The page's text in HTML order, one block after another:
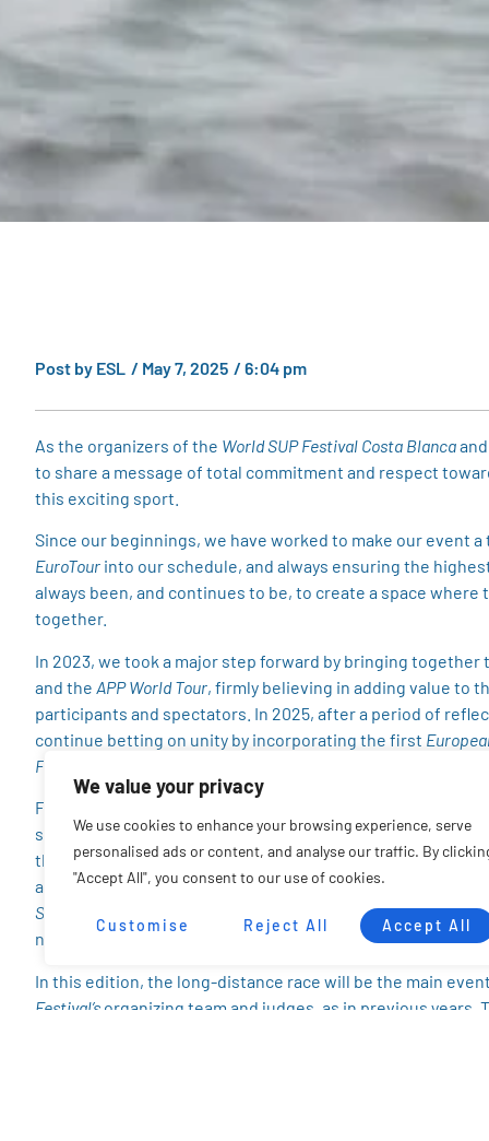
We value your privacy
We use cookies to enhance your browsing experience, serve
personalised ads or content, and analyse our traffic. By
"Accept All", you consent to our use of cookies.
Customise Reject All Accept All
Post by ESL / May 7, 2025 / 6:04 pm
As the organizers of the World SUP Festival Costa Blanca
to share a message of total commitment and respect
this exciting sport.
Since our beginnings, we have worked to make our
EuroTour into our schedule, and always ensuring the
always been, and continues to be, to create a space
together.
In 2023, we took a major step forward by bringing
and the APP World Tour, firmly believing in adding value to
participants and spectators. In 2025, after a period of
continue betting on unity by incorporating the first
Federation
From the very start, our intention has been to make
structure to accommodate all, distributing resources and
the interests and well-being of the athletes. After
an agreement that will allow us to maintain the spirit and
SUP League
rankings are respected, and
negatively affected.
In this edition, the long-distance race will be the main
Festival’s organizing team and judges, as in previous